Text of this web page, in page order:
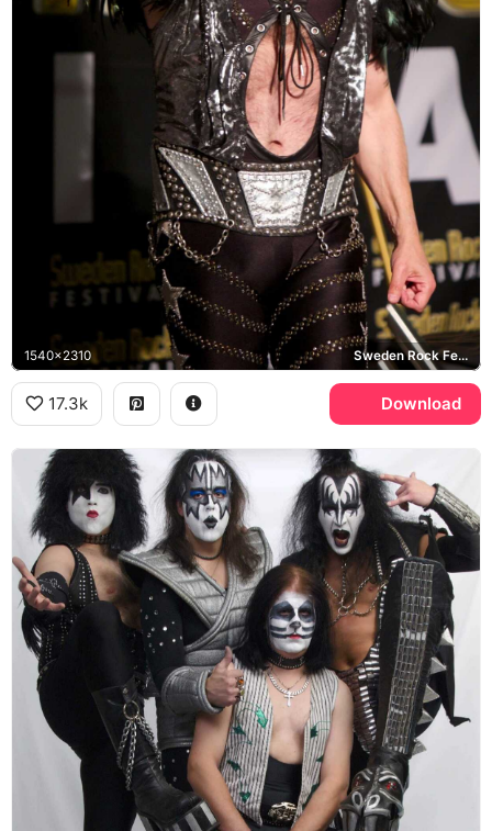
1540x2310 Sweden Rock Festival, KISS
17.3k Download